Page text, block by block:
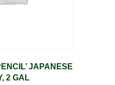
JAPANESE
2 GAL